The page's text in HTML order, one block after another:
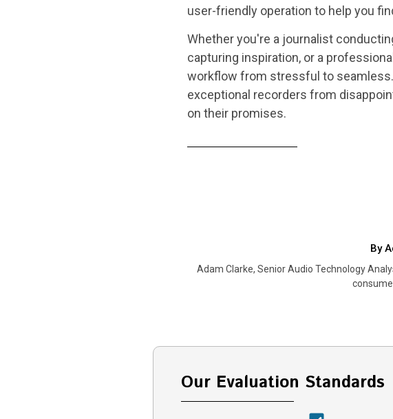
user-friendly operation to help you
Whether you're a journalist
capturing inspiration, or a
workflow from stressful to
exceptional recorders from
on their promises.
By
Adam Clarke, Senior Audio Technology
Our Evaluation Standards